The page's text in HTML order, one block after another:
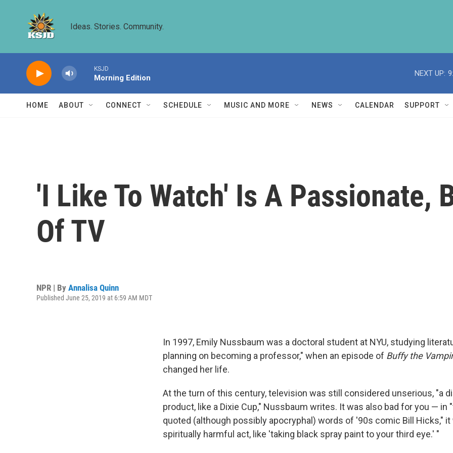
Ideas. Stories. Community.
KSJD
Morning Edition
NEXT UP:
HOME ABOUT CONNECT SCHEDULE MUSIC AND MORE NEWS CALENDAR SUPPORT
'I Like To Watch' Is A Passionate,
Of TV
NPR | By Annalisa Quinn
Published June 25, 2019 at 6:59 AM MDT
In 1997, Emily Nussbaum was a doctoral student at NYU, studying
planning on becoming a professor," when an episode of Buffy the
changed her life.
At the turn of this century, television was still considered unserious, "a
product, like a Dixie Cup," Nussbaum writes. It was also bad for you — in
quoted (although possibly apocryphal) words of '90s comic Bill Hicks," it
spiritually harmful act, like 'taking black spray paint to your third eye.' "